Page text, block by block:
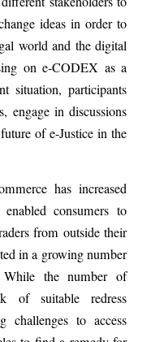
ideas in order to
world and the digital
on e-CODEX as a
situation, participants
engage in discussions
of e-Justice in the
has increased
consumers to
from outside their
in a growing number
While the number of
of suitable redress
challenges to access